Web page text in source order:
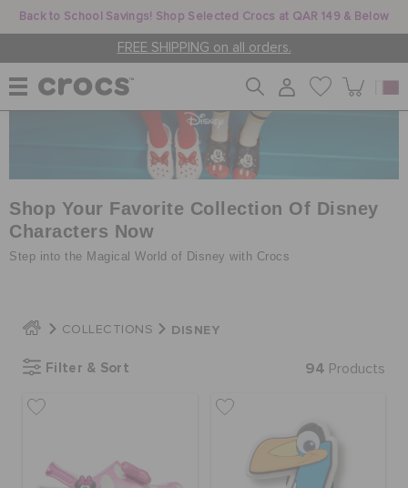
Back to School Savings! Shop Selected Crocs at QAR 149 & Below
FREE SHIPPING on all orders.
MEN
JIBBITZ™ CHARMS
CROCS AT WORK™
BAGS
Shop Your Favorite Collection Of Disney
Characters Now
Step into the Magical World of Disney with Crocs
COLLECTIONS DISNEY
Filter & Sort 94 Products